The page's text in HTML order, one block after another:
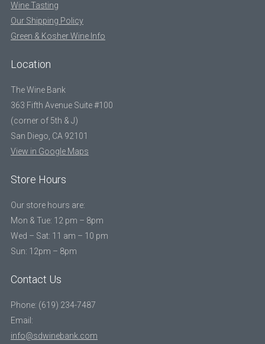
Wine Tasting
Our Shipping Policy
Green & Kosher Wine Info
Location
The Wine Bank
363 Fifth Avenue Suite #100
(corner of 5th & J)
San Diego, CA 92101
View in Google Maps
Store Hours
Our store hours are:
Mon & Tue: 12 pm – 8pm
Wed – Sat: 11 am – 10 pm
Sun: 12pm – 8pm
Contact Us
Phone: (619) 234-7487
Email:
info@sdwinebank.com